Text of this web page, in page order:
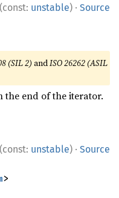
unstable) · Source
(SIL 2) andISO 26262 (ASIL
the end of the iterator.
unstable) · Source
>